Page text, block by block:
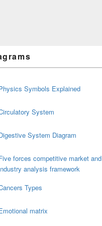
Symbols Explained
System
System Diagram
forces competitive market and
analysis framework
Types
matrix